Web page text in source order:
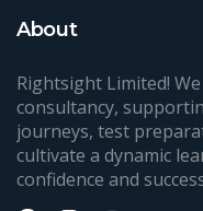
About
Rightsight Limited!
consultancy,
journeys, test
cultivate a dynamic
confidence and